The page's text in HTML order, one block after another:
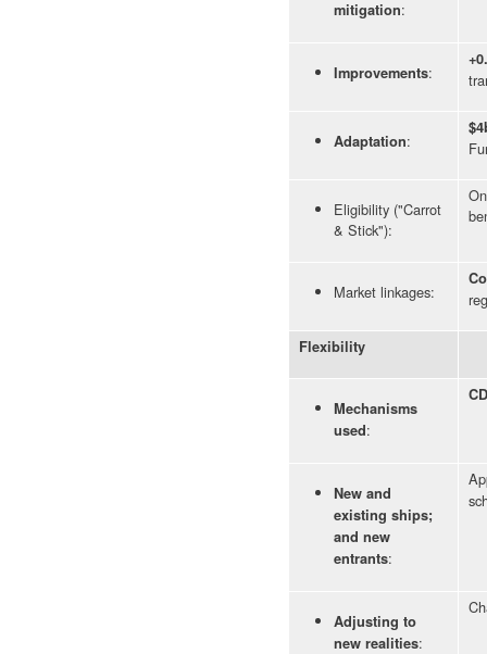
mitigation:
Improvements:
Adaptation:
Eligibility ("Carrot
& Stick"):
Market linkages:
Flexibility
Mechanisms
used:
New and
existing ships;
and new
entrants:
Adjusting to
new realities: